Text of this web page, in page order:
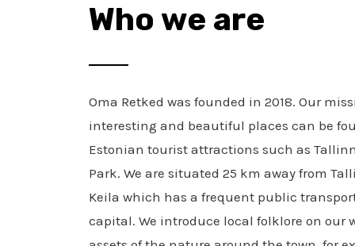
Who we are
Oma Retked was founded in 2018. Our
interesting and beautiful places can be
Estonian tourist attractions such as
Park. We are situated 25 km away from
Keila which has a frequent public
capital. We introduce local folklore on our